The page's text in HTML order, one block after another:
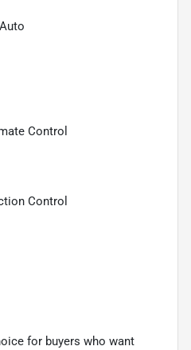
Control
Control
for buyers who want